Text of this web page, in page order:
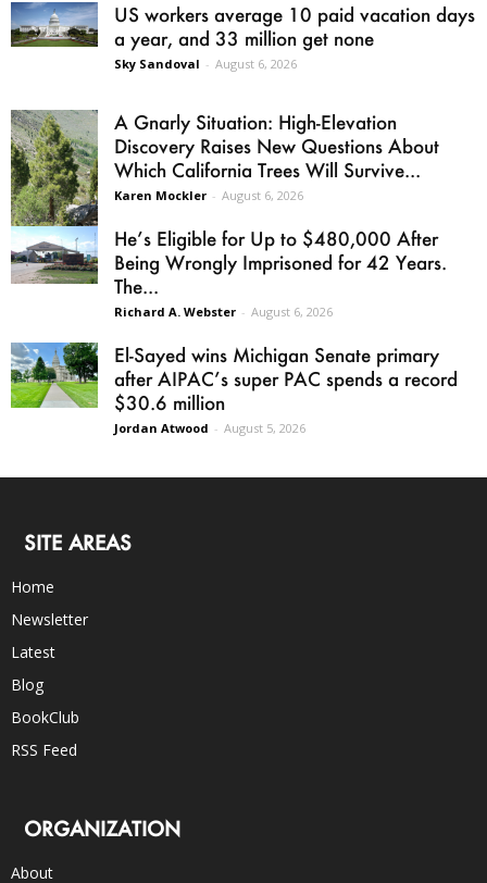
US workers average 10 paid vacation days
a year, and 33 million get none
Sky Sandoval - August 6, 2026
A Gnarly Situation: High-Elevation
Discovery Raises New Questions About
Which California Trees Will Survive...
Karen Mockler - August 6, 2026
He’s Eligible for Up to $480,000 After
Being Wrongly Imprisoned for 42 Years.
The...
Richard A. Webster - August 6, 2026
El-Sayed wins Michigan Senate primary
after AIPAC’s super PAC spends a record
$30.6 million
Jordan Atwood - August 5, 2026
SITE AREAS
Home
Newsletter
Latest
Blog
BookClub
RSS Feed
ORGANIZATION
About